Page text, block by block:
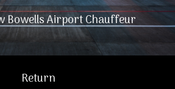
Bowells Airport Chauffeur
Return